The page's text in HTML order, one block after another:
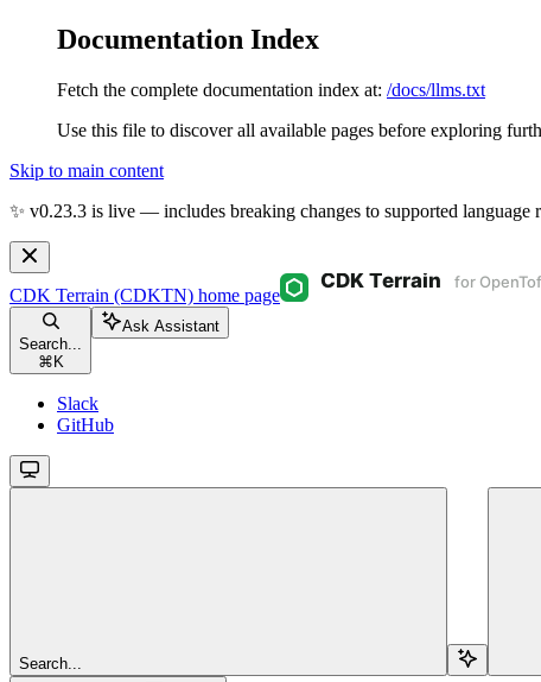
Documentation Index
Fetch the complete documentation index at: /docs/llms.txt
Use this file to discover all available pages before exploring
Skip to main content
✨ v0.23.3 is live — includes breaking changes to supported language
CDK Terrain (CDKTN) home page
Search...
⌘ K
Ask Assistant
Slack
GitHub
Search...